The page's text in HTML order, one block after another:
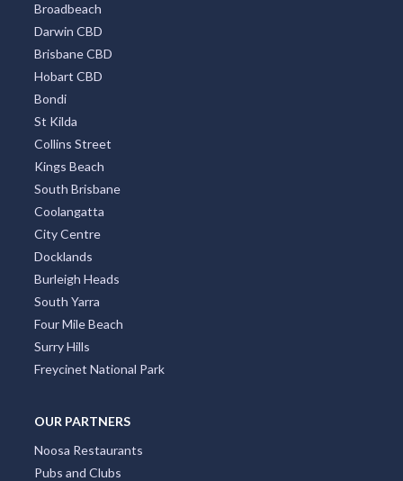
Broadbeach
Darwin CBD
Brisbane CBD
Hobart CBD
Bondi
St Kilda
Collins Street
Kings Beach
South Brisbane
Coolangatta
City Centre
Docklands
Burleigh Heads
South Yarra
Four Mile Beach
Surry Hills
Freycinet National Park
OUR PARTNERS
Noosa Restaurants
Pubs and Clubs